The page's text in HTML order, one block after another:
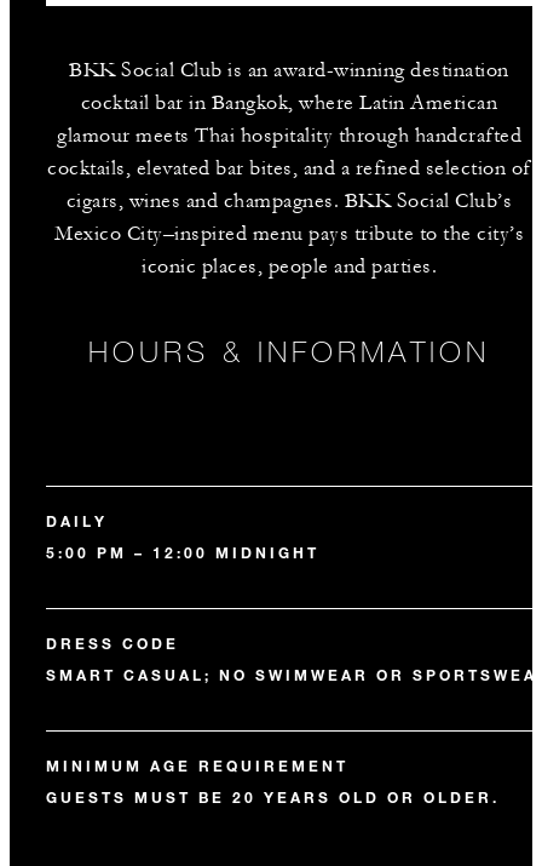
BKK Social Club is an award-winning destination
cocktail bar in Bangkok, where Latin American
glamour meets Thai hospitality through handcrafted
cocktails, elevated bar bites, and a refined selection of
cigars, wines and champagnes. BKK Social Club’s
Mexico City–inspired menu pays tribute to the city’s
iconic places, people and parties.
HOURS & INFORMATION
DAILY
5:00 PM – 12:00 MIDNIGHT
DRESS CODE
SMART CASUAL; NO SWIMWEAR OR
MINIMUM AGE REQUIREMENT
GUESTS MUST BE 20 YEARS OLD OR OLDER.